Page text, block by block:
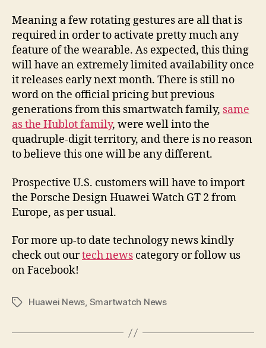
Meaning a few rotating gestures are all that is
required in order to activate pretty much any
feature of the wearable. As expected, this thing
will have an extremely limited availability once
it releases early next month. There is still no
word on the official pricing but previous
generations from this smartwatch family, same
as the Hublot family, were well into the
quadruple-digit territory, and there is no reason
to believe this one will be any different.
Prospective U.S. customers will have to import
the Porsche Design Huawei Watch GT 2 from
Europe, as per usual.
For more up-to date technology news kindly
check out ourtech news category or follow us
on Facebook!
TagsHuawei News, Smartwatch News